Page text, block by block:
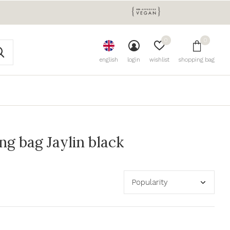
english login wishlist
0
shopping bag
0
bag Jaylin black